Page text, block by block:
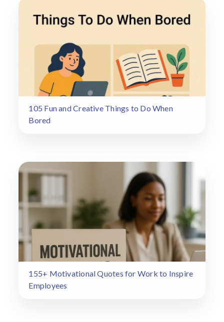
105 Fun and Creative Things to Do When
Bored
155+ Motivational Quotes for Work to Inspire
Employees